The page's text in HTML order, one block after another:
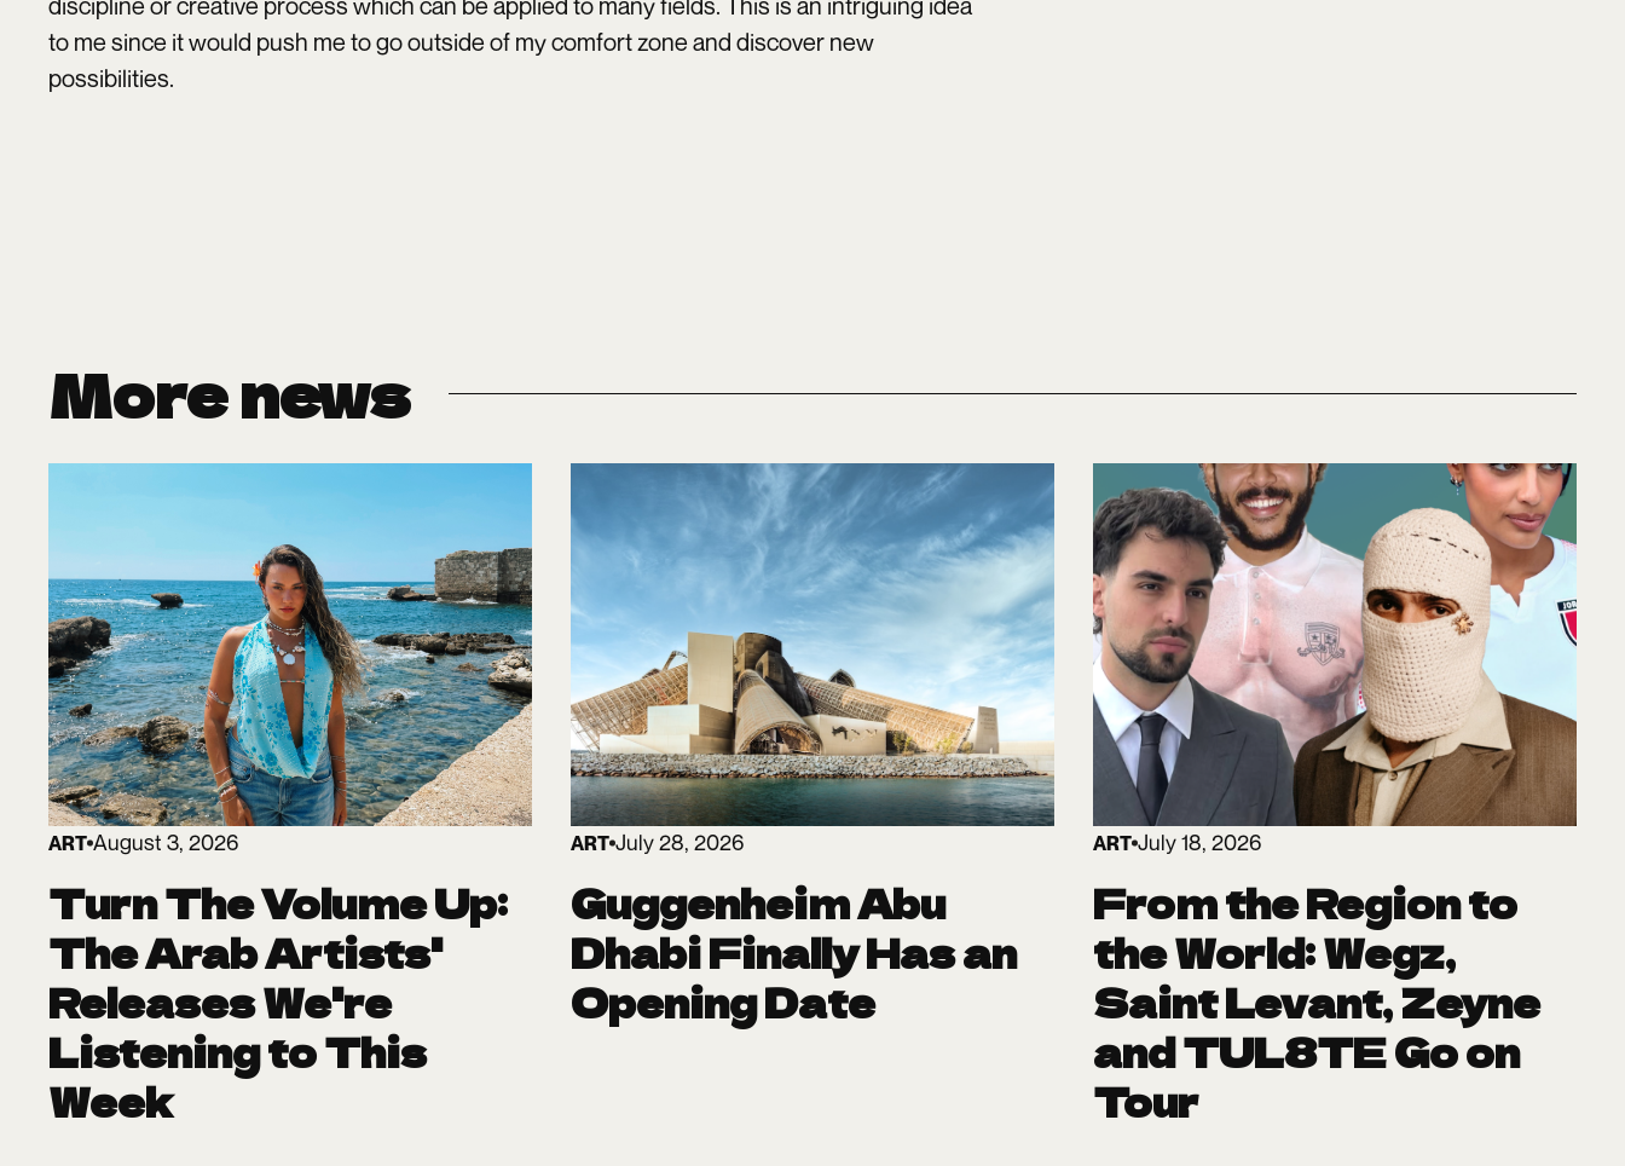
to me since it would push me to go outside of my comfort zone and discover new
possibilities.
More news
ART August 3, 2026
Turn The Volume Up:
The Arab Artists'
Releases We're
Listening to This
Week
ART July 28, 2026
Guggenheim Abu
Dhabi Finally Has an
Opening Date
ART July 18, 2026
From the Region to
the World: Wegz,
Saint Levant, Zeyne
and TUL8TE Go on
Tour